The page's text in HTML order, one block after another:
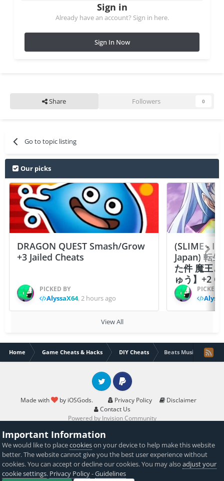
Sign in
Already have an account? Sign in here.
Sign In Now
Share Followers 0
Go to topic listing
Our picks
DRAGON QUEST Smash/Grow
+3 Jailed Cheats
PICKED BY
AlyssaX64,2 hours ago
(SLIME -
Japan) 転
た件 魔王
ゅう】+2
PICKED
View All
Home Game Cheats & Hacks DIY Cheats Beats Music App
Made with by iOSGods. Privacy Policy
Disclaimer
Contact Us
Twitter PayPal
Powered by Invision Community
Important Information
We would like to placecookieson your device to help make this website
better. The website cannot give you the best user experience without
cookies. You can accept or decline our cookies. You may alsoadjust your
cookie settings. Privacy Policy-Guidelines